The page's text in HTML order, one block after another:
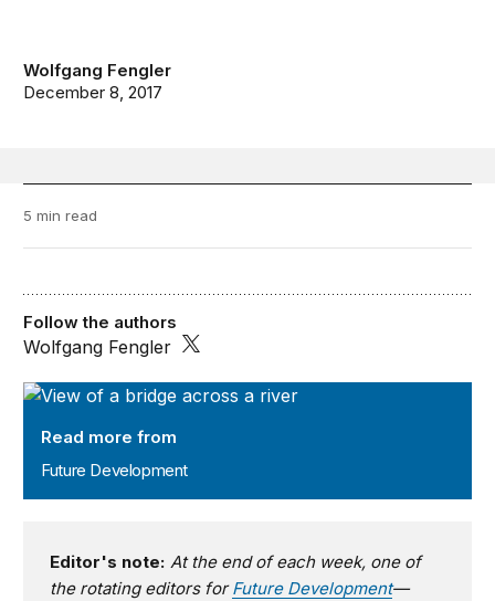
Wolfgang Fengler
December 8, 2017
5 min read
Future Development
Read more from
Future Development
Follow the authors
Wolfgang Fengler
Editor's note: At the end of each week, one of
the rotating editors forFuture Development—